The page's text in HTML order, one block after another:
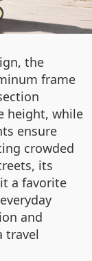
the
frame
height, while
ensure
crowded
its
a favorite
and
travel